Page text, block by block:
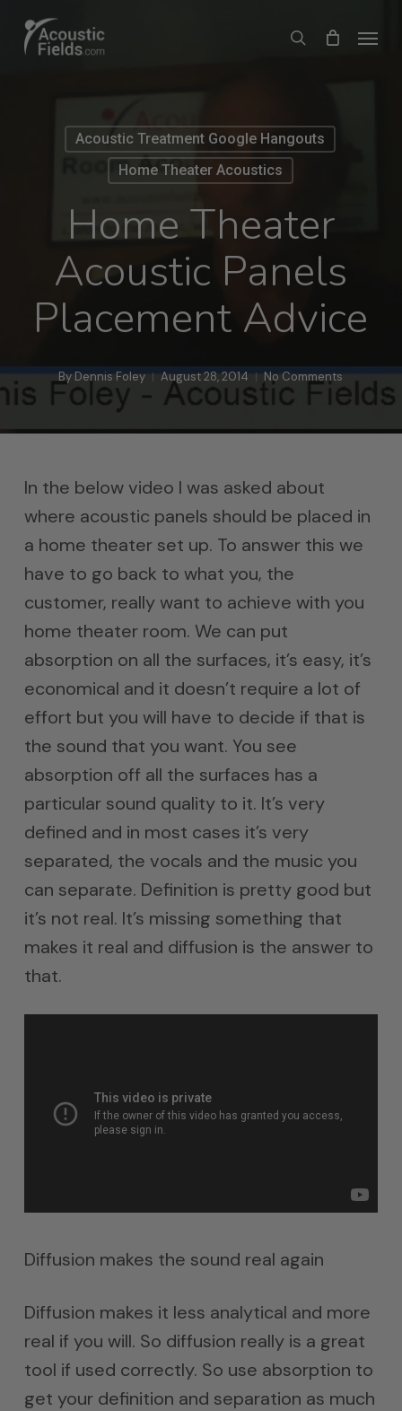
search
Menu
Acoustic Treatment Google Hangouts
Home Theater Acoustics
Home Theater
Acoustic Panels
Placement Advice
By Dennis Foley August 28, 2014 No Comments
In the below video I was asked about
where acoustic panels should be placed in
a home theater set up. To answer this we
have to go back to what you, the
customer, really want to achieve with you
home theater room. We can put
absorption on all the surfaces, it’s easy, it’s
economical and it doesn’t require a lot of
effort but you will have to decide if that is
the sound that you want. You see
absorption off all the surfaces has a
particular sound quality to it. It’s very
defined and in most cases it’s very
separated, the vocals and the music you
can separate. Definition is pretty good but
it’s not real. It’s missing something that
makes it real and diffusion is the answer to
that.
Diffusion makes the sound real again
Diffusion makes it less analytical and more
real if you will. So diffusion really is a great
tool if used correctly. So use absorption to
get your definition and separation as much